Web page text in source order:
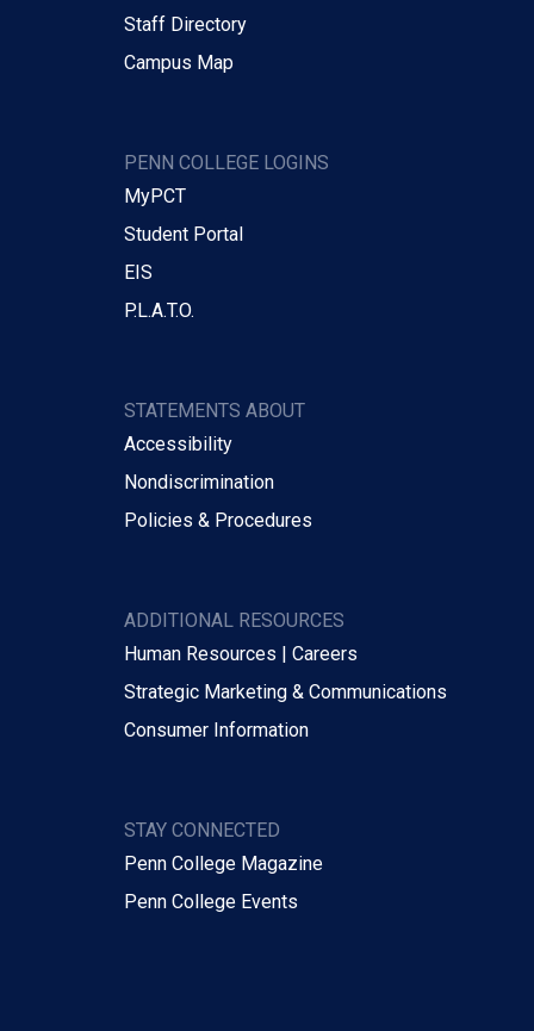
Staff Directory
Campus Map
PENN COLLEGE LOGINS
MyPCT
Student Portal
EIS
P.L.A.T.O.
STATEMENTS ABOUT
Accessibility
Nondiscrimination
Policies & Procedures
ADDITIONAL RESOURCES
Human Resources | Careers
Strategic Marketing & Communications
Consumer Information
STAY CONNECTED
Penn College Magazine
Penn College Events